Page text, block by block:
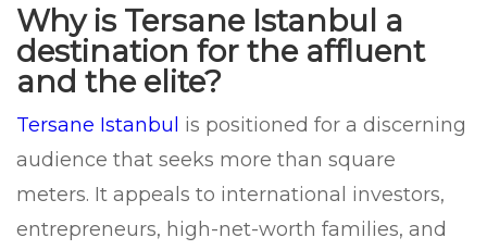
Why is Tersane Istanbul a
destination for the affluent
and the elite?
Tersane Istanbul is positioned for a discerning
audience that seeks more than square
meters. It appeals to international investors,
entrepreneurs, high-net-worth families, and